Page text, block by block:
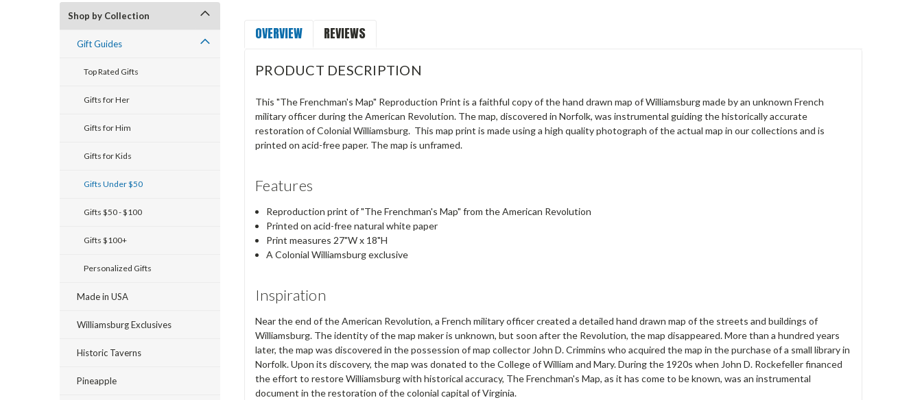
Shop by Collection
Gift Guides
Top Rated Gifts
Gifts for Her
Gifts for Him
Gifts for Kids
Gifts Under $50
Gifts $50 - $100
Gifts $100+
Personalized Gifts
Made in USA
Williamsburg Exclusives
Historic Taverns
Pineapple
OVERVIEW REVIEWS
PRODUCT DESCRIPTION
This "The Frenchman's Map" Reproduction Print is a faithful copy of the hand drawn map of Williamsburg made by an unknown French
military officer during the American Revolution. The map, discovered in Norfolk, was instrumental guiding the historically accurate
restoration of Colonial Williamsburg. This map print is made using a high quality photograph of the actual map in our collections and is
printed on acid-free paper. The map is unframed.
Features
Reproduction print of "The Frenchman's Map" from the American Revolution
Printed on acid-free natural white paper
Print measures 27"W x 18"H
A Colonial Williamsburg exclusive
Inspiration
Near the end of the American Revolution, a French military officer created a detailed hand drawn map of the streets and buildings of
Williamsburg. The identity of the map maker is unknown, but soon after the Revolution, the map disappeared. More than a hundred years
later, the map was discovered in the possession of map collector John D. Crimmins who acquired the map in the purchase of a small library in
Norfolk. Upon its discovery, the map was donated to the College of William and Mary. During the 1920s when John D. Rockefeller financed
the effort to restore Williamsburg with historical accuracy, The Frenchman's Map, as it has come to be known, was an instrumental
document in the restoration of the colonial capital of Virginia.